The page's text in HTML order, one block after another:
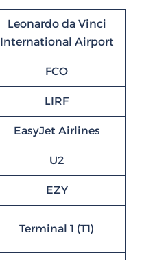
Leonardo da Vinci
International Airport
FCO
LIRF
EasyJet Airlines
U2
EZY
Terminal 1 (T1)